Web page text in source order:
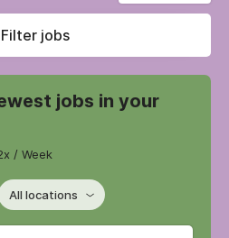
Filter jobs
jobs in your
/ Week
All locations